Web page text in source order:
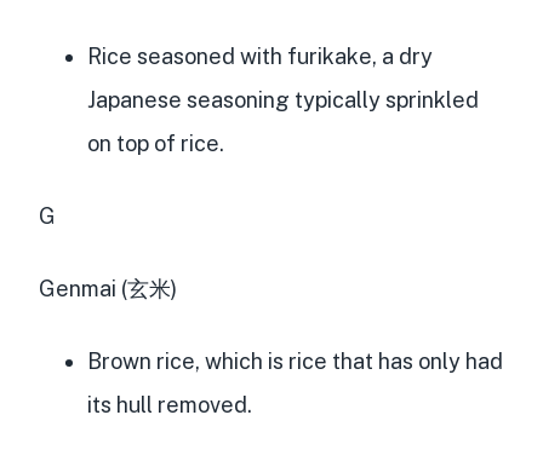
Rice seasoned with furikake, a dry
Japanese seasoning typically sprinkled
on top of rice.
G
Genmai (玄米)
Brown rice, which is rice that has only had
its hull removed.